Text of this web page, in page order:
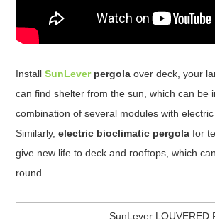
InstallSunLeverpergola over deck, your
can find shelter from the sun, which can be
combination of several modules with electric
Similarly,electric bioclimatic pergola for
give new life to deck and rooftops, which
round.
SunLever LOUVERED